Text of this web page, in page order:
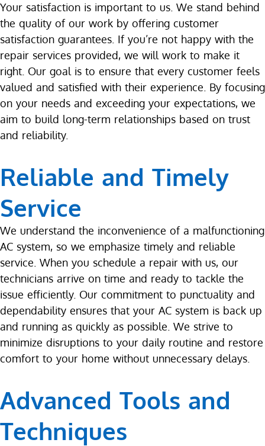
Your satisfaction is important to us. We stand behind
the quality of our work by offering customer
satisfaction guarantees. If you’re not happy with the
repair services provided, we will work to make it
right. Our goal is to ensure that every customer feels
valued and satisfied with their experience. By focusing
on your needs and exceeding your expectations, we
aim to build long-term relationships based on trust
and reliability.
Reliable and Timely
Service
We understand the inconvenience of a malfunctioning
AC system, so we emphasize timely and reliable
service. When you schedule a repair with us, our
technicians arrive on time and ready to tackle the
issue efficiently. Our commitment to punctuality and
dependability ensures that your AC system is back up
and running as quickly as possible. We strive to
minimize disruptions to your daily routine and restore
comfort to your home without unnecessary delays.
Advanced Tools and
Techniques